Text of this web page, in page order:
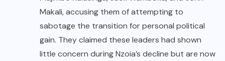
Makali, accusing them of attempting to
sabotage the transition for personal political
gain. They claimed these leaders had shown
little concern during Nzoia’s decline but are now